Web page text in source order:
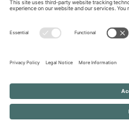
News & Events Archive
Terms of